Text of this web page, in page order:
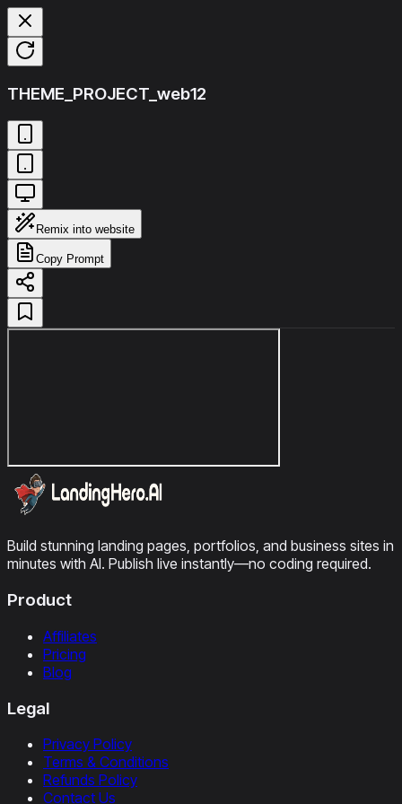
THEME_PROJECT_web12
Remix into website
Copy Prompt
Build stunning landing pages, portfolios, and business sites in
minutes with AI. Publish live instantly—no coding required.
Product
Affiliates
Pricing
Blog
Legal
Privacy Policy
Terms & Conditions
Refunds Policy
Contact Us